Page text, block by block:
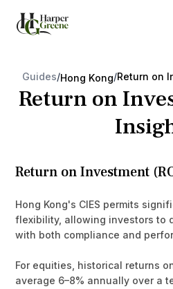
Guides/Hong Kong/Return on
Return on
Return on Investment
Hong Kong's CIES permits
flexibility, allowing investors to
with both compliance and
For equities, historical returns
average 6–8% annually over a